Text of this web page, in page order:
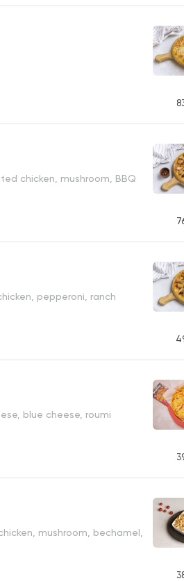
chicken, mushroom, BBQ
pepperoni, ranch
blue cheese, roumi
mushroom, bechamel,